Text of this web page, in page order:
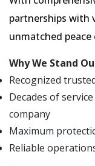
partnerships with
unmatched
Why We Stand
Recognized
Decades of
company
Maximum
Reliable